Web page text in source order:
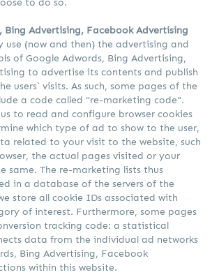
Bing Advertising, Facebook Advertising
use (now and then) the advertising and
of Google Adwords, Bing Advertising,
to advertise its contents and publish
users` visits. As such, some pages of the
a code called "re-marketing code".
to read and configure browser cookies
which type of ad to show to the user,
related to your visit to the website, such
the actual pages visited or your
same. The re-marketing lists thus
in a database of the servers of the
store all cookie IDs associated with
of interest. Furthermore, some pages
tracking code: a statistical
data from the individual ad networks
Bing Advertising, Facebook
within this website.